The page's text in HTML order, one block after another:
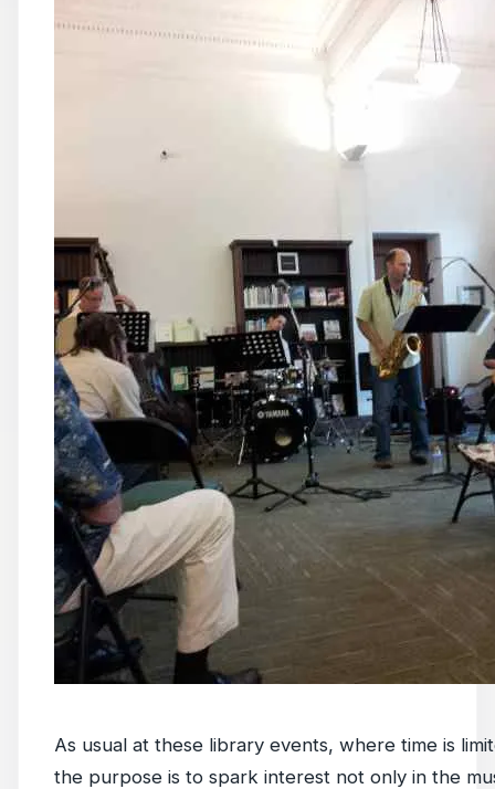
As usual at these library events, where time is
the purpose is to spark interest not only in the